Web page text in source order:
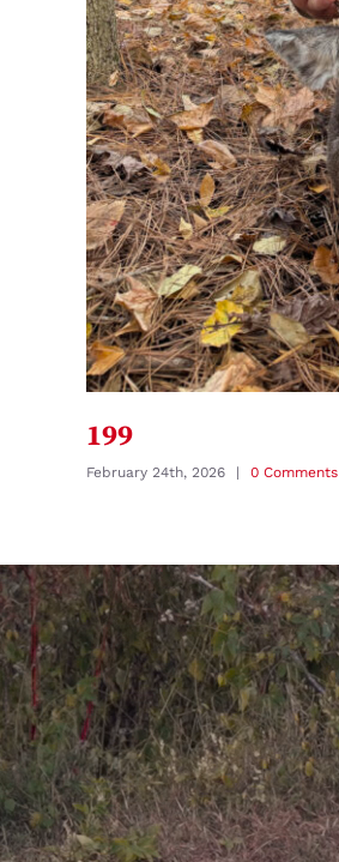
199
February 24th, 2026 | 0 Comments